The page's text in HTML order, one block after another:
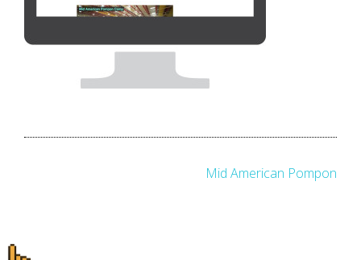
Mid American Pompon